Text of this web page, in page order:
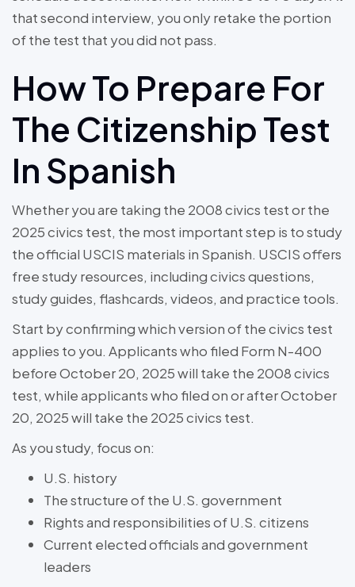
that second interview, you only retake the portion
of the test that you did not pass.
How To Prepare For
The Citizenship Test
In Spanish
Whether you are taking the 2008 civics test or the
2025 civics test, the most important step is to study
the official USCIS materials in Spanish. USCIS offers
free study resources, including civics questions,
study guides, flashcards, videos, and practice tools.
Start by confirming which version of the civics test
applies to you. Applicants who filed Form N-400
before October 20, 2025 will take the 2008 civics
test, while applicants who filed on or after October
20, 2025 will take the 2025 civics test.
As you study, focus on:
U.S. history
The structure of the U.S. government
Rights and responsibilities of U.S. citizens
Current elected officials and government
leaders